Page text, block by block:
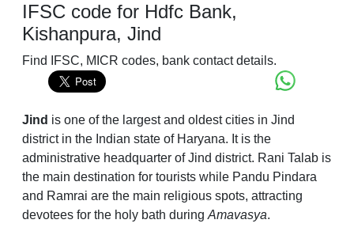
IFSC code for Hdfc Bank,
Kishanpura, Jind
Find IFSC, MICR codes, bank contact details.
Jind is one of the largest and oldest cities in Jind
district in the Indian state of Haryana. It is the
administrative headquarter of Jind district. Rani Talab is
the main destination for tourists while Pandu Pindara
and Ramrai are the main religious spots, attracting
devotees for the holy bath duringAmavasya.